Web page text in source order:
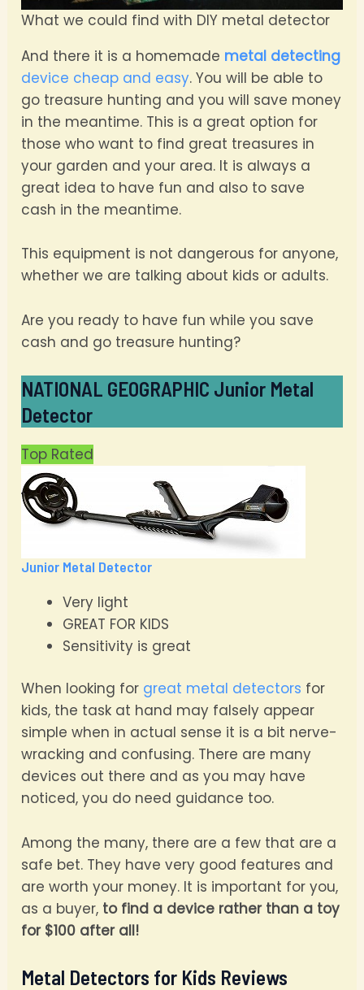
What we could find with DIY metal detector
And there it is a homemade metal detecting
device cheap and easy. You will be able to
go treasure hunting and you will save money
in the meantime. This is a great option for
those who want to find great treasures in
your garden and your area. It is always a
great idea to have fun and also to save
cash in the meantime.
This equipment is not dangerous for anyone,
whether we are talking about kids or adults.
Are you ready to have fun while you save
cash and go treasure hunting?
NATIONAL GEOGRAPHIC Junior Metal
Detector
Top Rated
Junior Metal Detector
Very light
GREAT FOR KIDS
Sensitivity is great
When looking for great metal detectors for
kids, the task at hand may falsely appear
simple when in actual sense it is a bit nerve-
wracking and confusing. There are many
devices out there and as you may have
noticed, you do need guidance too.
Among the many, there are a few that are a
safe bet. They have very good features and
are worth your money. It is important for you,
as a buyer, to find a device rather than a toy
for $100 after all!
Metal Detectors for Kids Reviews